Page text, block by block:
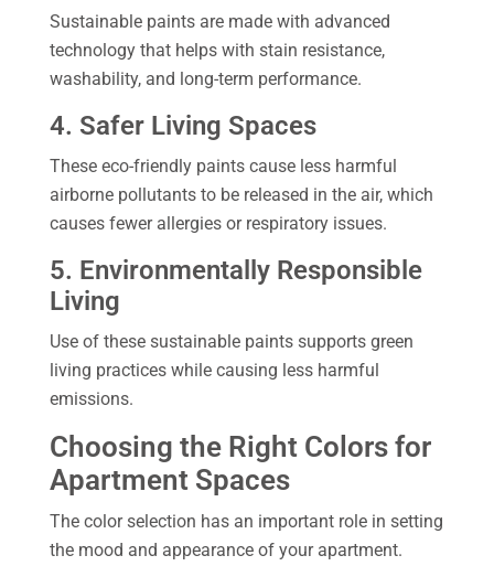
Sustainable paints are made with advanced
technology that helps with stain resistance,
washability, and long-term performance.
4. Safer Living Spaces
These eco-friendly paints cause less harmful
airborne pollutants to be released in the air, which
causes fewer allergies or respiratory issues.
5. Environmentally Responsible
Living
Use of these sustainable paints supports green
living practices while causing less harmful
emissions.
Choosing the Right Colors for
Apartment Spaces
The color selection has an important role in setting
the mood and appearance of your apartment.